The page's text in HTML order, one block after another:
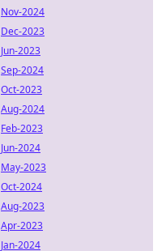
Nov-2024
Dec-2023
Jun-2023
Sep-2024
Oct-2023
Aug-2024
Feb-2023
Jun-2024
May-2023
Oct-2024
Aug-2023
Apr-2023
Jan-2024